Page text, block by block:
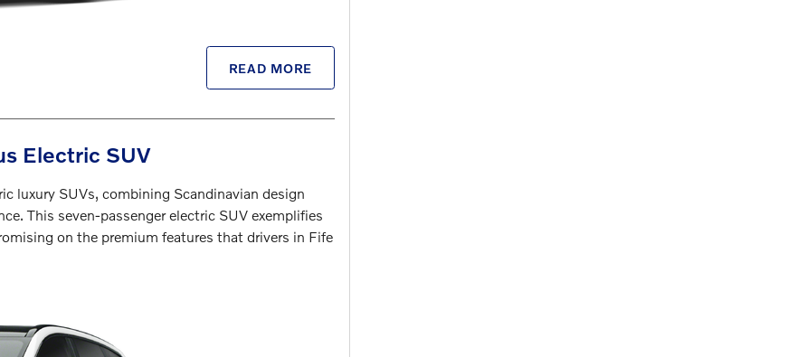
READ MORE
Electric SUV
luxury SUVs, combining Scandinavian design
This seven-passenger electric SUV exemplifies
on the premium features that drivers in Fife